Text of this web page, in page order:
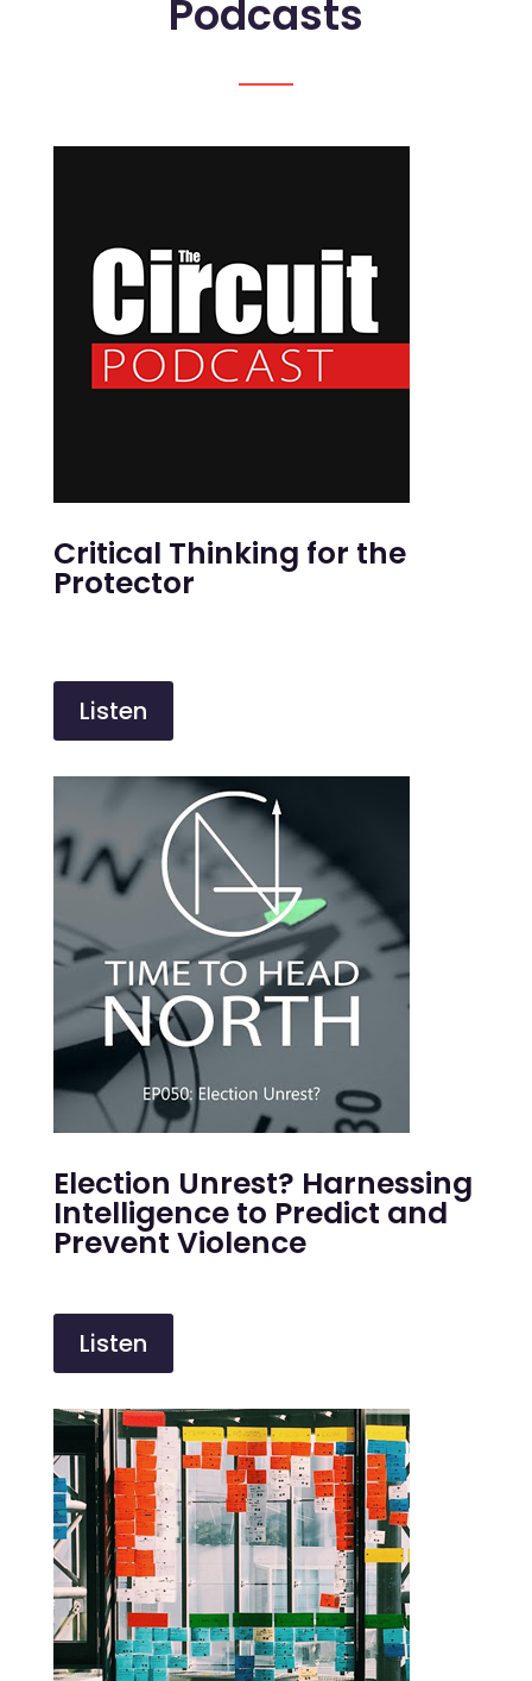
Podcasts
Critical Thinking for the
Protector
Listen
Election Unrest? Harnessing
Intelligence to Predict and
Prevent Violence
Listen